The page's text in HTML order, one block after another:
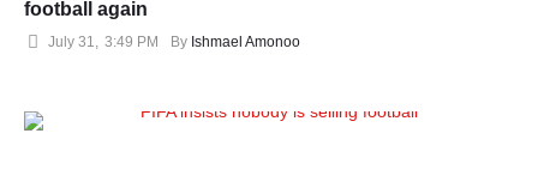
football again
July 31, 3:49 PM By Ishmael Amonoo